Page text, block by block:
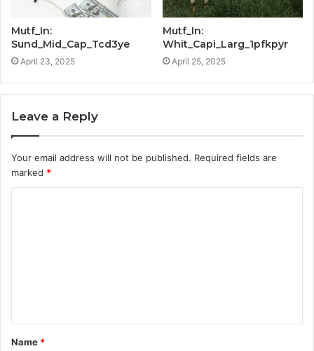
Mutf_In:
Sund_Mid_Cap_Tcd3ye
April 23, 2025
Mutf_In:
Whit_Capi_Larg_1pfkpyr
April 25, 2025
Leave a Reply
Your email address will not be published. Required fields are
marked *
t
*
Name *